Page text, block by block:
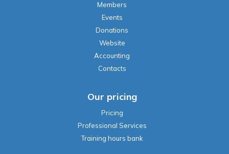
Members
Events
Donations
Website
Accounting
Contacts
Our pricing
Pricing
Professional Services
Training hours bank